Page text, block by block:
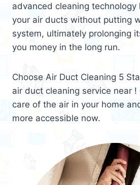
advanced cleaning technology
your air ducts without putting
system, ultimately prolonging
you money in the long run.
Choose Air Duct Cleaning 5
air duct cleaning service near
care of the air in your home
more accessible now.